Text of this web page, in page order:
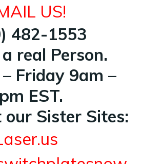
US!
482-1553
real Person.
Friday 9am –
EST.
our Sister Sites: